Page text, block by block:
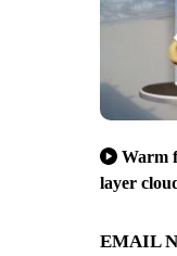
Warm
layer
EMAIL